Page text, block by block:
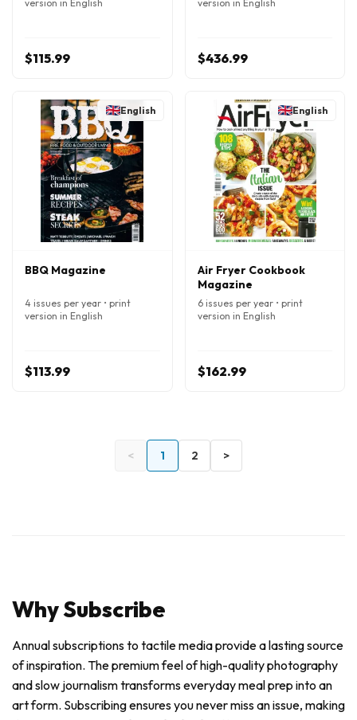
version in English
$115.99
version in English
$436.99
English
BBQ Magazine
4 issues per year • print
version in English
$113.99
English
Air Fryer Cookbook
Magazine
6 issues per year • print
version in English
$162.99
< 1 2 >
Why Subscribe
Annual subscriptions to tactile media provide a lasting source
of inspiration. The premium feel of high-quality photography
and slow journalism transforms everyday meal prep into an
art form. Subscribing ensures you never miss an issue, making